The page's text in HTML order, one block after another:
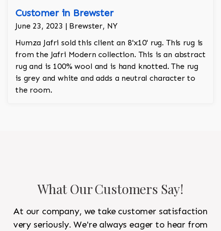
Customer in Brewster
June 23, 2023 | Brewster, NY
Humza Jafri sold this client an 8'x10' rug. This rug is
from the Jafri Modern collection. This is an abstract
rug and is 100% wool and is hand knotted. The rug
is grey and white and adds a neutral character to
the room.
What Our Customers Say!
At our company, we take customer satisfaction
very seriously. We're always eager to hear from